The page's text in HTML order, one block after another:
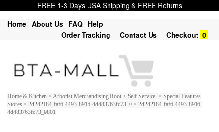
FREE 1-3 Days USA Shipping & FREE Returns
Home About Us FAQ Help
Order Tracking
Contact Us Checkout 0
Home & Kitchen > Arborist Merchandising Root > Self Service > Special Features
Stores > 2d242184-faf6-4493-8916-4d483763fc73_0 > 2d242184-faf6-4493-8916-
4d483763fc73_9801